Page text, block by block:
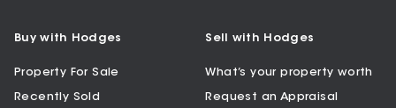
Buy with Hodges
Property For Sale
Recently Sold
Sell with Hodges
What’s your property worth
Request an Appraisal